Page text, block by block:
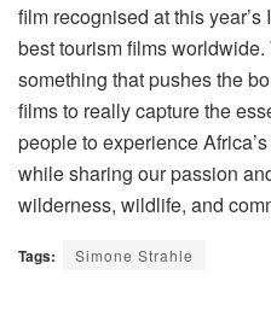
film recognised at this
best tourism films
something that pushes the
films to really capture the
people to experience
while sharing our passion
wilderness, wildlife, and
Tags: Simone Strahle